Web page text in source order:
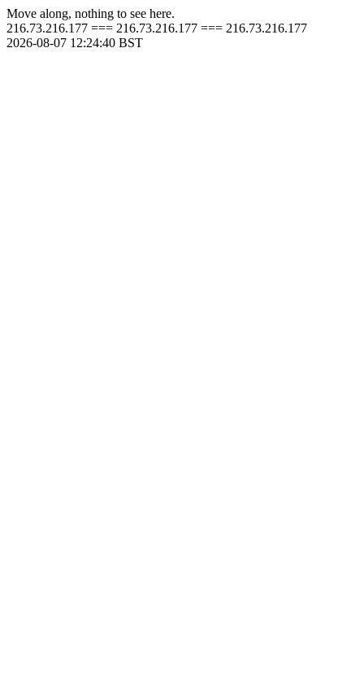
Move along, nothing to see here.
216.73.216.177 === 216.73.216.177 === 216.73.216.177
2026-08-07 12:24:40 BST